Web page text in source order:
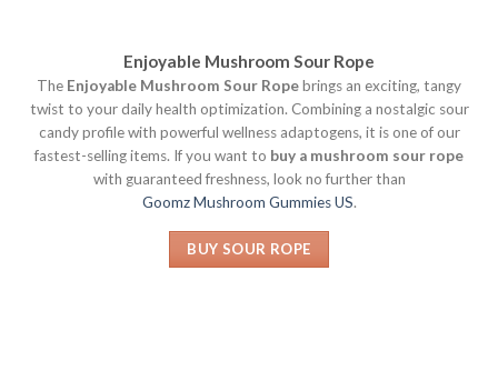
Enjoyable Mushroom Sour Rope
The Enjoyable Mushroom Sour Ropebrings an exciting, tangy
twist to your daily health optimization. Combining a nostalgic sour
candy profile with powerful wellness adaptogens, it is one of our
fastest-selling items. If you want to buy a mushroom sour rope
with guaranteed freshness, look no further than
Goomz Mushroom Gummies US.
BUY SOUR ROPE